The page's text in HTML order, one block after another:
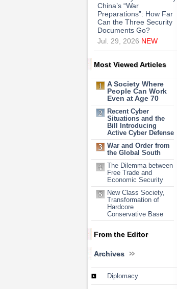
China’s “War
Preparations”: How Far
Can the Three Security
Documents Go?
Jul. 29, 2026 NEW
Most Viewed Articles
A Society Where
People Can Work
Even at Age 70
Recent Cyber
Situations and the
Bill Introducing
Active Cyber Defense
War and Order from
the Global South
The Dilemma between
Free Trade and
Economic Security
New Class Society,
Transformation of
Hardcore
Conservative Base
From the Editor
Archives
Diplomacy